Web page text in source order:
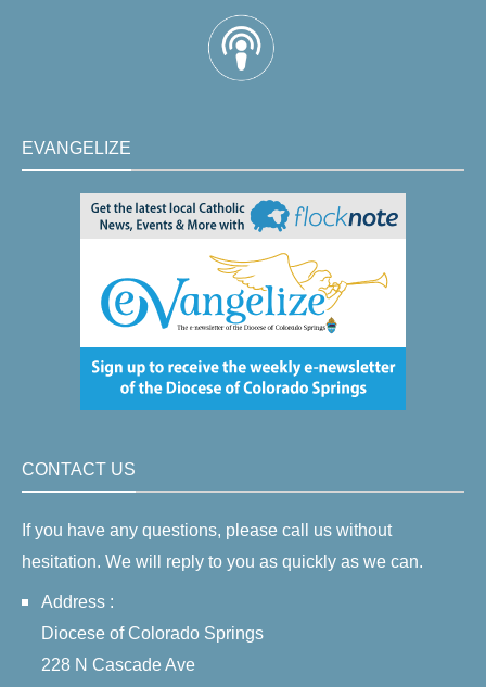
EVANGELIZE
CONTACT US
If you have any questions, please call us without
hesitation. We will reply to you as quickly as we can.
Address :
Diocese of Colorado Springs
228 N Cascade Ave